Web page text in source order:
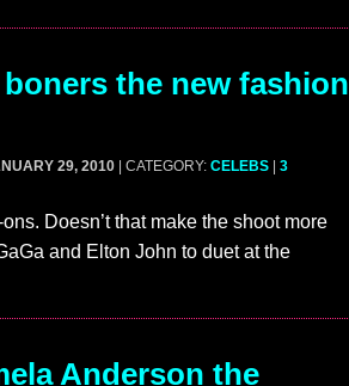
the new fashion
29, 2010 | CATEGORY: CELEBS
3
Doesn’t that make the shoot more
and Elton John to duet at the
Anderson the